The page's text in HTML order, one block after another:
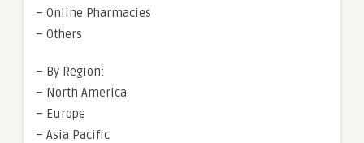
– Online Pharmacies
– Others
– By Region:
– North America
– Europe
– Asia Pacific